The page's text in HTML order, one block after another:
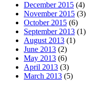
December 2015 (4)
November 2015 (3)
October 2015 (6)
September 2013 (1)
August 2013 (1)
June 2013 (2)
May 2013 (6)
April 2013 (3)
March 2013 (5)